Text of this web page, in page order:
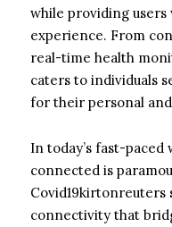
while providing users
experience. From
real-time health
caters to individuals
for their personal
In today’s fast-
connected is
Covid19kirtonreuters
connectivity that